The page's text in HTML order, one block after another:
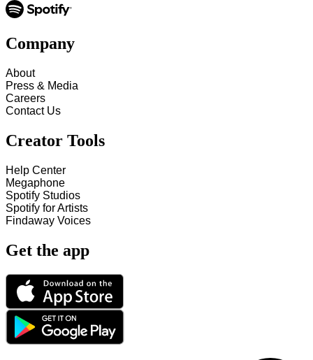
Company
About
Press & Media
Careers
Contact Us
Creator Tools
Help Center
Megaphone
Spotify Studios
Spotify for Artists
Findaway Voices
Get the app